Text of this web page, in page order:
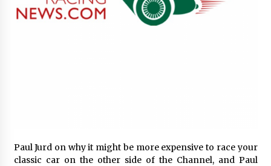
Paul Jurd on why it might be more expensive to race your
classic car on the other side of the Channel, and Paul